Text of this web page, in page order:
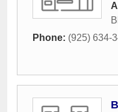
Phone: (925) 634-